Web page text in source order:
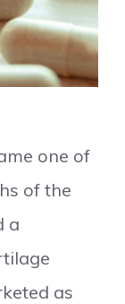
one of
of the
a
as